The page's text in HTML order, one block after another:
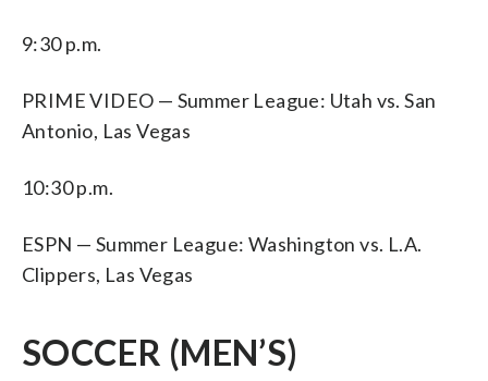
9:30 p.m.
PRIME VIDEO — Summer League: Utah vs. San
Antonio, Las Vegas
10:30 p.m.
ESPN — Summer League: Washington vs. L.A.
Clippers, Las Vegas
SOCCER (MEN’S)